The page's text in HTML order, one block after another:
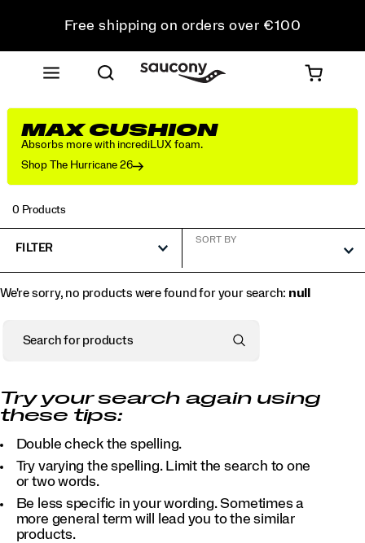
Free shipping on orders over €100
Free Returns on all orders
Get 10% Off Your First Order
MAX CUSHION
Absorbs more with incrediLUX foam.
Shop The Hurricane 26
0 Products
FILTER
SORT BY
We're sorry, no products were found for your search: null
Try your search again using
these tips:
Double check the spelling.
Try varying the spelling. Limit the search to one
or two words.
Be less specific in your wording. Sometimes a
more general term will lead you to the similar
products.